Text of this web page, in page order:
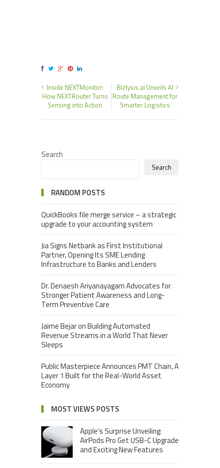
Inside NEXTMonitor:
How NEXTRouter Turns
Sensing into Action
Bizlysis.ai Unveils AI
Route Management for
Smarter Logistics
Search
Search
RANDOM POSTS
QuickBooks file merge service – a strategic
upgrade to your accounting system
Jia Signs Netbank as First Institutional
Partner, Opening Its SME Lending
Infrastructure to Banks and Lenders
Dr. Denaesh Ariyanayagam Advocates for
Stronger Patient Awareness and Long-
Term Preventive Care
Jaime Bejar on Building Automated
Revenue Streams in a World That Never
Sleeps
Public Masterpiece Announces PMT Chain, A
Layer 1 Built for the Real-World Asset
Economy
MOST VIEWS POSTS
Apple’s Surprise Unveiling:
AirPods Pro Get USB-C Upgrade
and Exciting New Features